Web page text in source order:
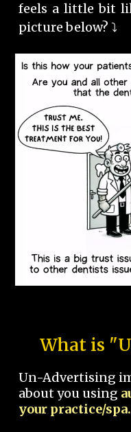
feels a little bit
picture below? ⤵️
What is
Un-Advertising
about you using
your practice/spa.